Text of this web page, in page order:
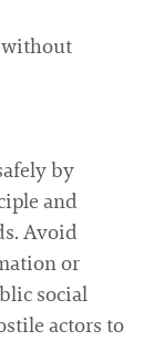
without
by
and
Avoid
or
social
actors to